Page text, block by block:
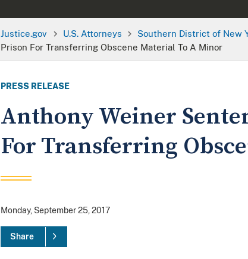
Justice.gov U.S. Attorneys Southern District of New
Prison For Transferring Obscene Material To A Minor
PRESS RELEASE
Anthony Weiner
For Transferring
Monday, September 25, 2017
Share